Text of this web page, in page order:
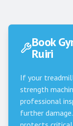
Book
Ruiri
If your
strength
professional
further